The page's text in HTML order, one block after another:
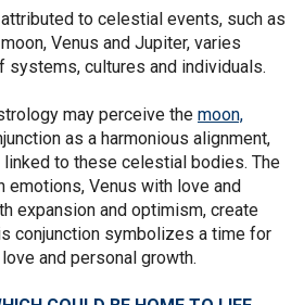
to celestial events, such as
Venus and Jupiter, varies
cultures and individuals.
may perceive the moon,
as a harmonious alignment,
to these celestial bodies. The
emotions, Venus with love and
expansion and optimism, create
conjunction symbolizes a time for
and personal growth.